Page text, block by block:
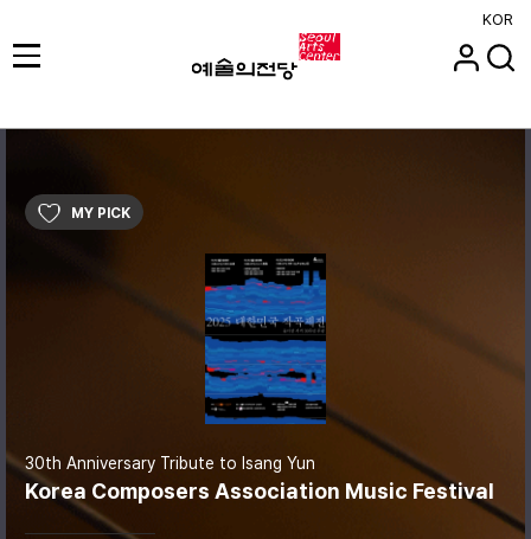
KOR
MY PICK
30th Anniversary Tribute to Isang Yun
Korea Composers Association Music Festival